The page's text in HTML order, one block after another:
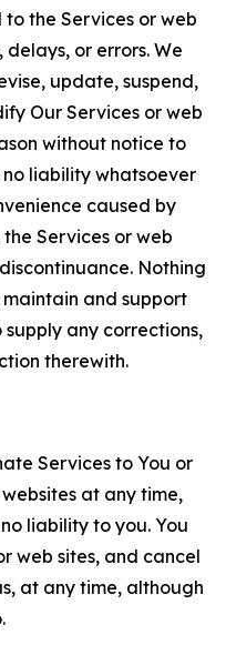
the Services or web
or errors. We
update, suspend,
Our Services or web
without notice to
liability whatsoever
caused by
Services or web
Nothing
maintain and support
any corrections,
therewith.
Services to You or
at any time,
liability to you. You
web sites, and cancel
at any time, although